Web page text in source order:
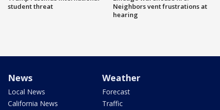
student threat
Neighbors vent frustrations at
hearing
News
Local News
California News
Weather
Forecast
Traffic